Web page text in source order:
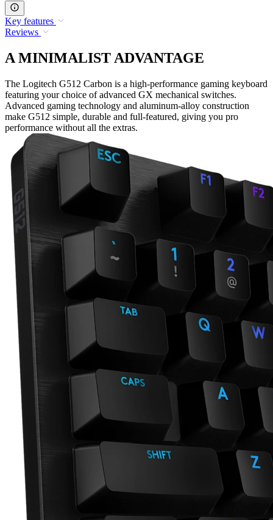
Key features
Reviews
A MINIMALIST ADVANTAGE
The Logitech G512 Carbon is a high-performance gaming keyboard
featuring your choice of advanced GX mechanical switches.
Advanced gaming technology and aluminum-alloy construction
make G512 simple, durable and full-featured, giving you pro
performance without all the extras.